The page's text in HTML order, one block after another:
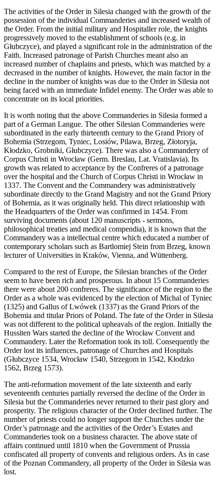
The activities of the Order in Silesia changed with the growth of the
possession of the individual Commanderies and increased wealth of
the Order. From the initial military and Hospitaller role, the knights
progressively moved to the establishment of schools (e.g. in
Głubczyce), and played a significant role in the administration of the
Faith. Increased patronage of Parish Churches meant also an
increased number of chaplains and priests, which was matched by a
decreased in the number of knights. However, the main factor in the
decline in the number of knights was due to the Order in Silesia not
being faced with an immediate Infidel enemy. The Order was able to
concentrate on its local priorities.
It is worth noting that the above Commanderies in Silesia formed a
part of a German Langue. The other Silesian Commanderies were
subordinated in the early thirteenth century to the Grand Priory of
Bohemia (Strzegom, Tyniec, Losiów, Pilawa, Brzeg, Złotoryja,
Kłodzko, Grobniki, Głubczyce). There was also a Commandery of
Corpus Christi in Wrocław (Germ. Breslau, Lat. Vratislavia). Its
growth was related to acceptance by the Confreres of a patronage
over the hospital and the Church of Corpus Christi in Wrocław in
1337. The Convent and the Commandery was administratively
subordinate directly to the Grand Magistry and not the Grand Priory
of Bohemia, as it was originally held. This direct relationship with
the Headquarters of the Order was confirmed in 1454. From
surviving documents (about 120 manuscripts - sermons,
philosophical treaties and medical compendia), it is known that the
Commandery was a intellectual centre which educated a number of
contemporary scholars such as Bartlomiej Stein from Brzeg, known
lecturer of Universities in Kraków, Vienna, and Wüttenberg.
Compared to the rest of Europe, the Silesian branches of the Order
seem to have been rich and prosperous. In about 15 Commanderies
there were about 200 confreres. The significance of the region to the
Order as a whole was evidenced by the election of Michal of Tyniec
(1325) and Gallus of Lwówek (1337) as the Grand Priors of the
Bohemia and titular Priors of Poland. The fate of the Order in Silesia
was not different to the political upheavals of the region. Initially the
Hussiten Wars started the decline of the Wrocław Convent and
Commandery. Later the Reformation took its toll. Consequently the
Order lost its influences, patronage of Churches and Hospitals
(Głubczyce 1534, Wrocław 1540, Strzegom in 1542, Kłodzko
1562, Brzeg 1573).
The anti-reformation movement of the late sixteenth and early
seventeenth centuries partially reversed the decline of the Order in
Silesia but the Commanderies never returned to their past glory and
prosperity. The religious character of the Order declined further. The
number of priests could no longer support the Churches under the
Order’s patronage and the activities of the Order’s Estates and
Commanderies took on a business character. The above state of
affairs continued until 1810 when the Government of Prussia
confiscated all property of convents and religious orders. As in case
of the Poznan Commandery, all property of the Order in Silesia was
lost.